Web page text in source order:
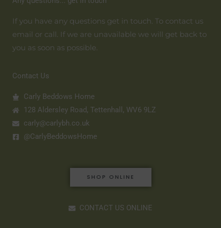
If you have any questions get in touch. To contact us
email or call. If we are unavailable we will get back to
you as soon as possible.
Contact Us
Carly Beddows Home
128 Aldersley Road, Tettenhall, WV6 9LZ
carly@carlybh.co.uk
@CarlyBeddowsHome
SHOP ONLINE
CONTACT US ONLINE